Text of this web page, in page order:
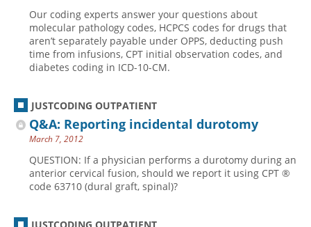
Our coding experts answer your questions about
molecular pathology codes, HCPCS codes for drugs that
aren’t separately payable under OPPS, deducting push
time from infusions, CPT initial observation codes, and
diabetes coding in ICD-10-CM.
JUSTCODING OUTPATIENT
Q&A: Reporting incidental durotomy
March 7, 2012
QUESTION: If a physician performs a durotomy during an
anterior cervical fusion, should we report it using CPT ®
code 63710 (dural graft, spinal)?